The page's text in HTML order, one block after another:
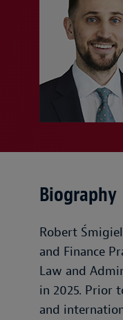
Biography
Robert
and Finance
Law and
in 2025. Prior
and